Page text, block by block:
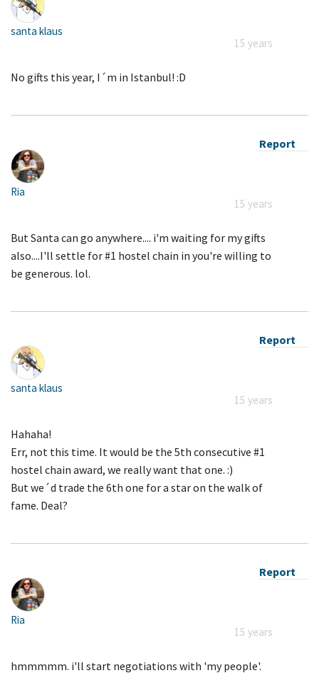
santa klaus
15 years
No gifts this year, I´m in Istanbul! :D
Report
Ria
15 years
But Santa can go anywhere.... i'm waiting for my gifts
also....I'll settle for #1 hostel chain in you're willing to
be generous. lol.
Report
santa klaus
15 years
Hahaha!
Err, not this time. It would be the 5th consecutive #1
hostel chain award, we really want that one. :)
But we´d trade the 6th one for a star on the walk of
fame. Deal?
Report
Ria
15 years
hmmmmm. i'll start negotiations with 'my people'.